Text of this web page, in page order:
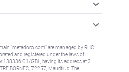
"metadoro.com" are managed by RHC
and registered under the laws of
C1/GBL, having its address at 3
BORNES, 72257, Mauritius. The